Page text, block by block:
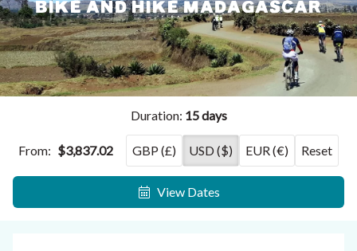
BIKE AND HIKE MADAGASCAR
Duration: 15 days
From: $3,837.02 GBP (£) USD ($) EUR (€) Reset
View Dates